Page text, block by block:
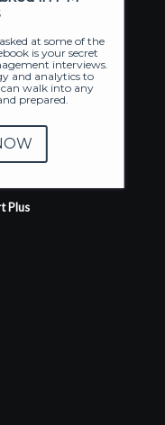
at some of the
is your secret
interviews.
and analytics to
can walk into any
prepared.
Plus